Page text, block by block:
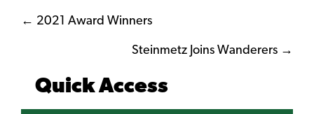
Posts
navigation
← 2021 Award Winners
Steinmetz Joins Wanderers →
Quick Access